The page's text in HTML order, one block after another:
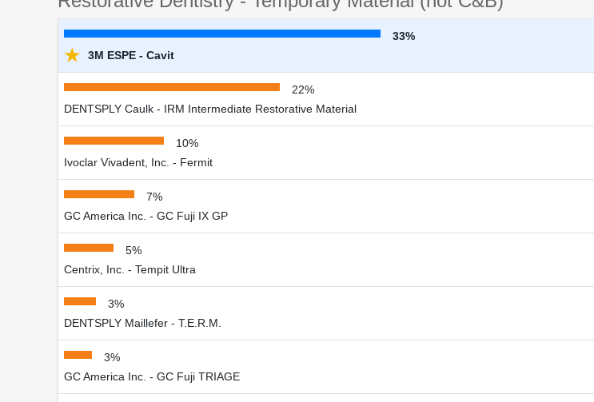
33%
★ 3M ESPE - Cavit
22%
DENTSPLY Caulk - IRM Intermediate Restorative Material
10%
Ivoclar Vivadent, Inc. - Fermit
7%
GC America Inc. - GC Fuji IX GP
5%
Centrix, Inc. - Tempit Ultra
3%
DENTSPLY Maillefer - T.E.R.M.
3%
GC America Inc. - GC Fuji TRIAGE